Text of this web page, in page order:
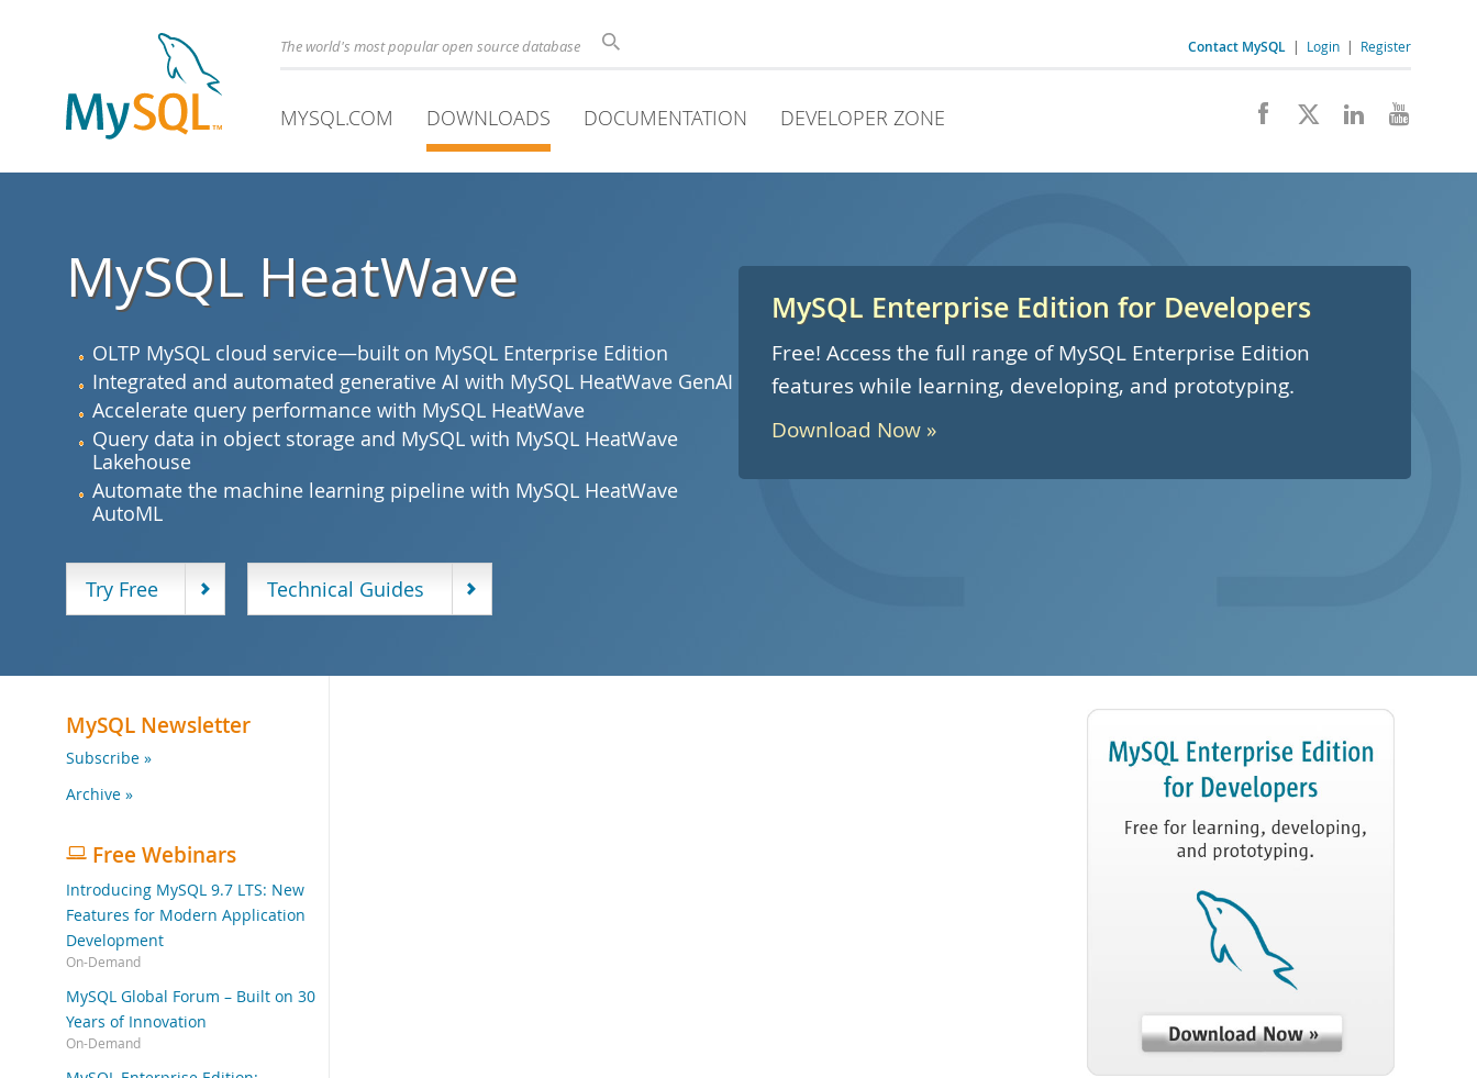
The world's most popular open source database Contact MySQL | Login | Register
MYSQL.COM DOWNLOADS DOCUMENTATION DEVELOPER ZONE
MySQL HeatWave
OLTP MySQL cloud service—built on MySQL Enterprise Edition
Integrated and automated generative AI with MySQL HeatWave GenAI
Accelerate query performance with MySQL HeatWave
Query data in object storage and MySQL with MySQL HeatWave
Lakehouse
Automate the machine learning pipeline with MySQL HeatWave
AutoML
Try Free Technical Guides
MySQL Enterprise Edition for Developers
Free! Access the full range of MySQL Enterprise Edition
features while learning, developing, and prototyping.
Download Now »
MySQL Newsletter
Subscribe »
Archive »
Free Webinars
Introducing MySQL 9.7 LTS: New
Features for Modern Application
Development
On-Demand
MySQL Global Forum – Built on 30
Years of Innovation
On-Demand